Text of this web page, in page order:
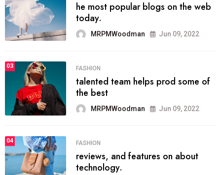
he most popular blogs on the web
today.
MRPMWoodman Jun 09, 2022
03 FASHION
talented team helps prod some of
the best
MRPMWoodman Jun 09, 2022
04 FASHION
reviews, and features on about
technology.